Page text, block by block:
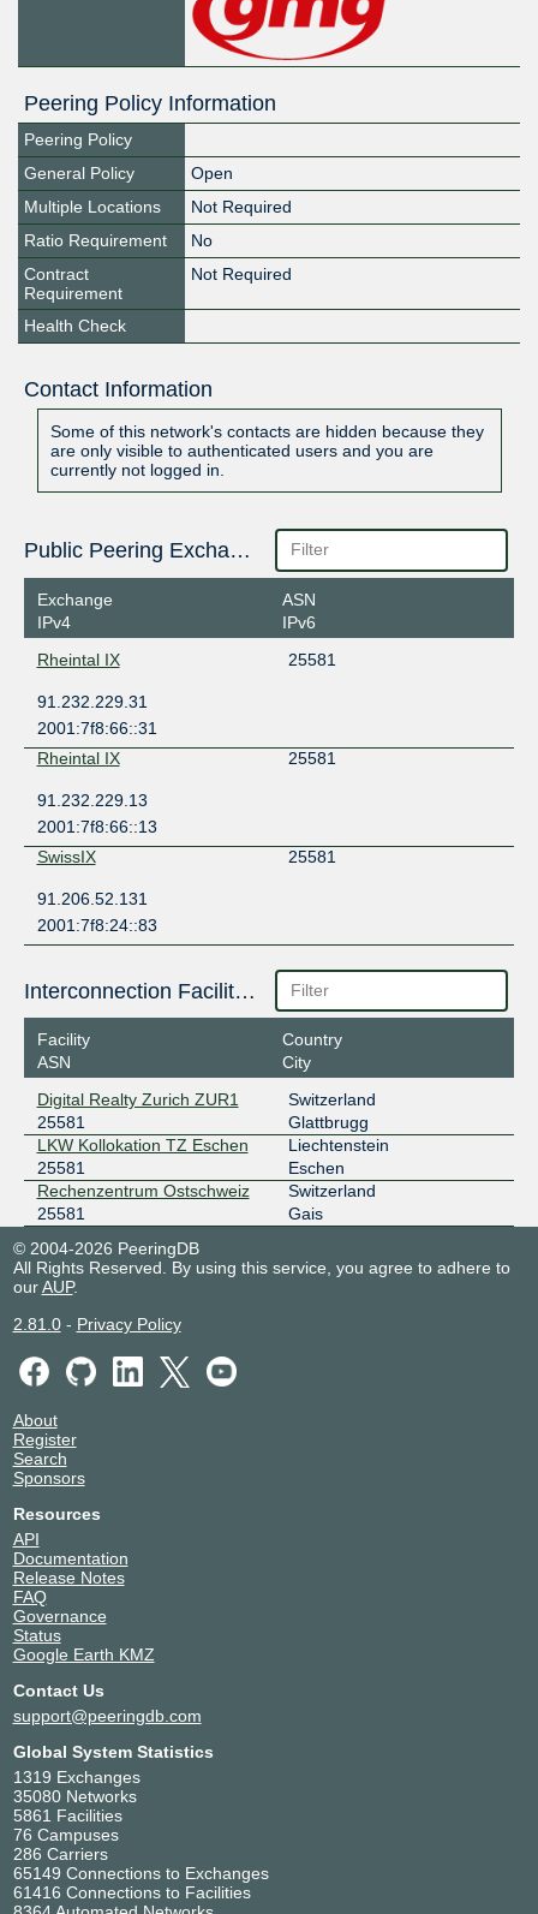
Peering Policy Information
Peering Policy
General Policy
Open
Multiple Locations
Not Required
Ratio Requirement
No
Contract
Requirement
Not Required
Health Check
Contact Information
Some of this network's contacts are hidden because they
are only visible to authenticated users and you are
currently not logged in.
Public Peering Exchange Points
Exchange
IPv4
ASN
IPv6
Rheintal IX
25581
91.232.229.31
2001:7f8:66::31
Rheintal IX
25581
91.232.229.13
2001:7f8:66::13
SwissIX
25581
91.206.52.131
2001:7f8:24::83
Interconnection Facilities
Facility
ASN
Country
City
Digital Realty Zurich ZUR1
25581
Switzerland
Glattbrugg
LKW Kollokation TZ Eschen
25581
Liechtenstein
Eschen
Rechenzentrum Ostschweiz
25581
Switzerland
Gais
© 2004-2026 PeeringDB
All Rights Reserved. By using this service, you agree to adhere to
ourAUP.
2.81.0- Privacy Policy
About
Register
Search
Sponsors
Resources
API
Documentation
Release Notes
FAQ
Governance
Status
Google Earth KMZ
Contact Us
support@peeringdb.com
Global System Statistics
1319 Exchanges
35080 Networks
5861 Facilities
76 Campuses
286 Carriers
65149 Connections to Exchanges
61416 Connections to Facilities